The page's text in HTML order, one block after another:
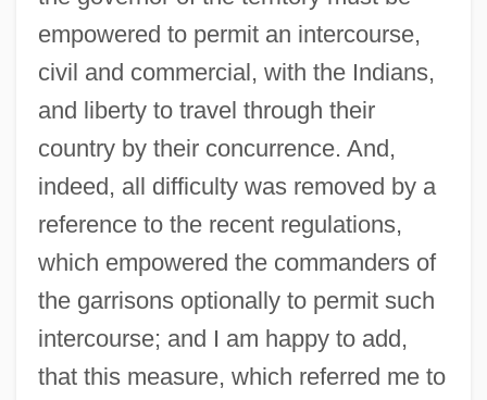
empowered to permit an intercourse,
civil and commercial, with the Indians,
and liberty to travel through their
country by their concurrence. And,
indeed, all difficulty was removed by a
reference to the recent regulations,
which empowered the commanders of
the garrisons optionally to permit such
intercourse; and I am happy to add,
that this measure, which referred me to